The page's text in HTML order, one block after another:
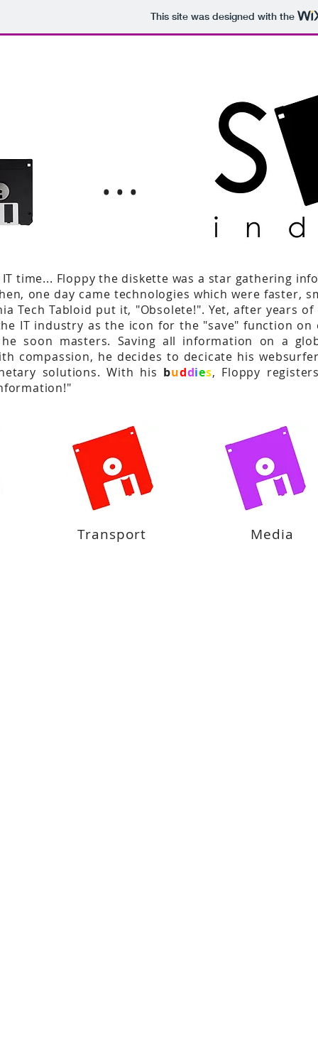
This site was designed with the
...
time... Floppy the diskette was a star gathering
one day came technologies which were faster,
Tech Tabloid put it, "Obsolete!". Yet, after years
IT industry as the icon for the "save" function
soon masters. Saving all information on a
compassion, he decides to decicate his
solutions. With his buddies, Floppy
Transport Media